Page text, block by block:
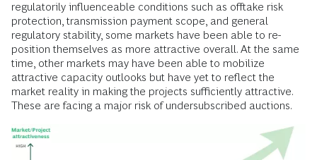
regulatorily influenceable conditions such as offtake risk
protection, transmission payment scope, and general
regulatory stability, some markets have been able to re-
position themselves as more attractive overall. At the same
time, other markets may have been able to mobilize
attractive capacity outlooks but have yet to reflect the
market reality in making the projects sufficiently attractive.
These are facing a major risk of undersubscribed auctions.